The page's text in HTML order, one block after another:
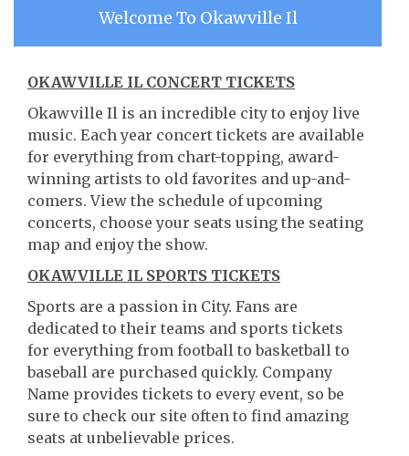
Welcome To Okawville Il
OKAWVILLE IL CONCERT TICKETS
Okawville Il is an incredible city to enjoy live
music. Each year concert tickets are available
for everything from chart-topping, award-
winning artists to old favorites and up-and-
comers. View the schedule of upcoming
concerts, choose your seats using the seating
map and enjoy the show.
OKAWVILLE IL SPORTS TICKETS
Sports are a passion in City. Fans are
dedicated to their teams and sports tickets
for everything from football to basketball to
baseball are purchased quickly. Company
Name provides tickets to every event, so be
sure to check our site often to find amazing
seats at unbelievable prices.